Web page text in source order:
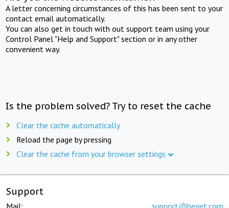
A letter concerning circumstances of this has been sent to your
contact email automatically.
You can also get in touch with out support team using your
Control Panel "Help and Support" section or in any other
convenient way.
Is the problem solved? Try to reset the cache
Clear the cache automatically
Reload the page by pressing
Clear the cache from your browser settings
Support
Mail: support@beget.com